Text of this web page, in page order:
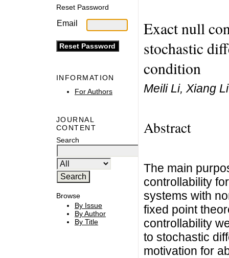
Reset Password
Email
INFORMATION
For Authors
JOURNAL
CONTENT
Search
Browse
By Issue
By Author
By Title
Exact null
stochastic
condition
Meili Li, Xiang Li
Abstract
The main
controllability
systems with
fixed point
controllability
to stochastic
motivation for